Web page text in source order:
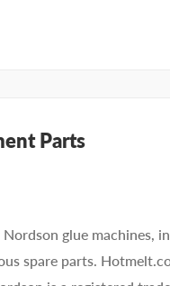
Parts
glue machines,
spare parts.